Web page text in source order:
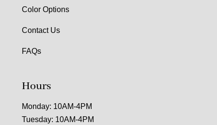
Color Options
Contact Us
FAQs
Hours
Monday: 10AM-4PM
Tuesday: 10AM-4PM